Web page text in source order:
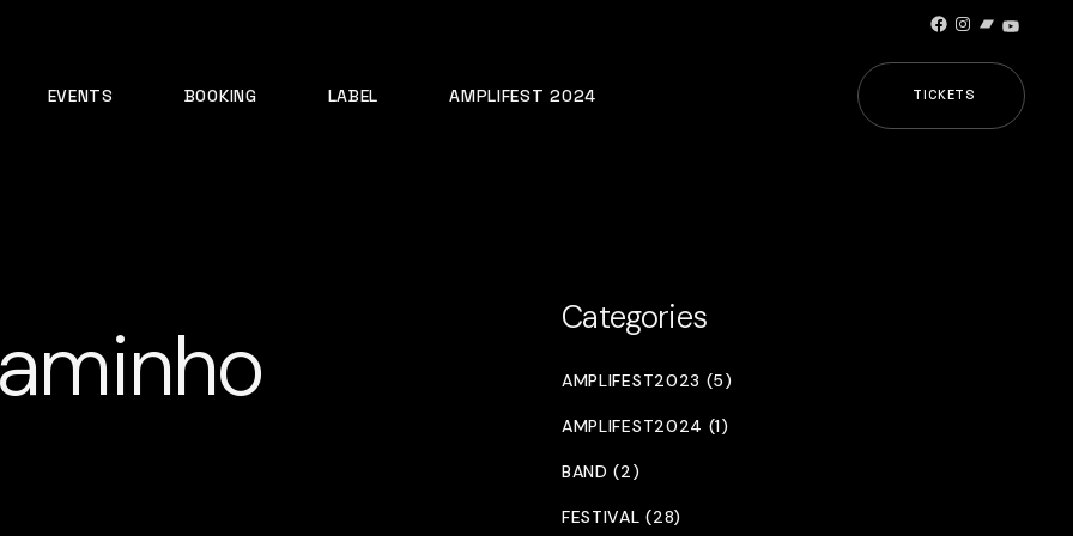
Facebook
Instagram
Bandcamp
EVENTS BOOKING LABEL AMPLIFEST 2024 TICKETS
Categories
AMPLIFEST2023 (5)
AMPLIFEST2024 (1)
BAND (2)
FESTIVAL (28)